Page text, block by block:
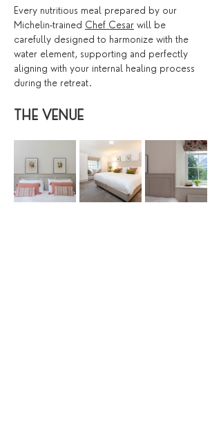
Every nutritious meal prepared by our
Michelin-trained Chef Cesar will be
carefully designed to harmonize with the
water element, supporting and perfectly
aligning with your internal healing process
during the retreat.
THE VENUE